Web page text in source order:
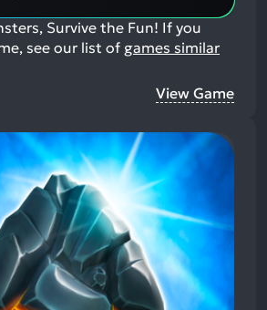
Survive the Fun! If you
see our list of games similar
View Game